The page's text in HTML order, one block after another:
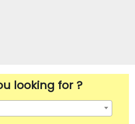
looking for ?